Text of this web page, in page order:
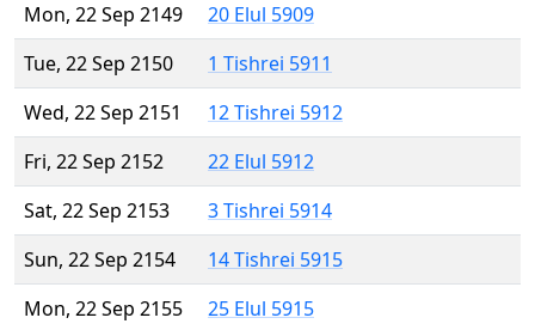
Mon, 22 Sep 2149
20 Elul 5909
Tue, 22 Sep 2150
1 Tishrei 5911
Wed, 22 Sep 2151
12 Tishrei 5912
Fri, 22 Sep 2152
22 Elul 5912
Sat, 22 Sep 2153
3 Tishrei 5914
Sun, 22 Sep 2154
14 Tishrei 5915
Mon, 22 Sep 2155
25 Elul 5915